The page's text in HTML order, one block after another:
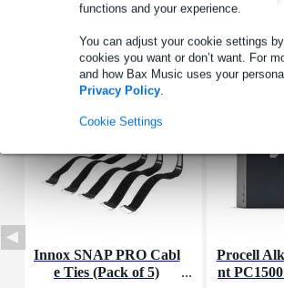
functions and your experience.
You can adjust your cookie settings
cookies you want or don’t want. For
and how Bax Music uses your
Privacy Policy.
Cookie Settings
Accessories (5)
Innox SNAP PRO Cabl
e Ties (Pack of 5)
Procell
nt